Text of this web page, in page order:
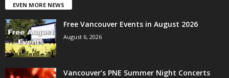
EVEN MORE NEWS
Free Vancouver Events in August 2026
August 6, 2026
Vancouver’s PNE Summer Night Concerts